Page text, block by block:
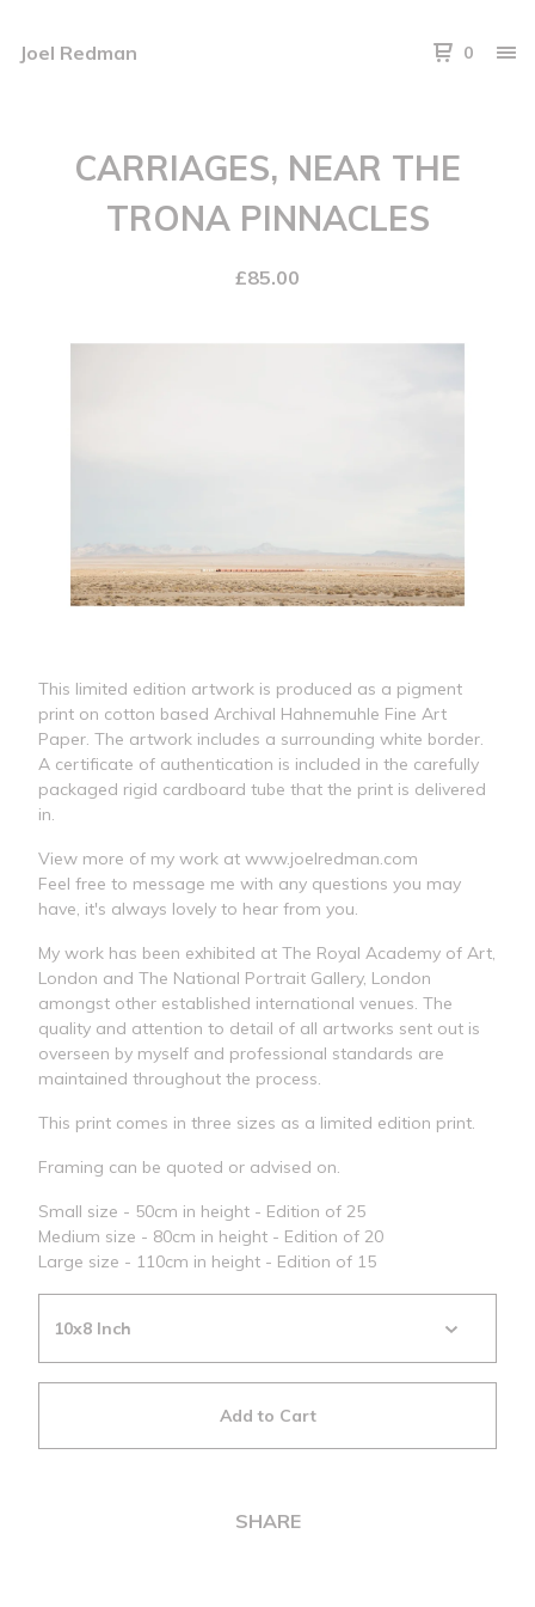
Joel Redman 0
CARRIAGES, NEAR THE
TRONA PINNACLES
£85.00
This limited edition artwork is produced as a pigment
print on cotton based Archival Hahnemuhle Fine Art
Paper. The artwork includes a surrounding white border.
A certificate of authentication is included in the carefully
packaged rigid cardboard tube that the print is delivered
in.
View more of my work at www.joelredman.com
Feel free to message me with any questions you may
have, it's always lovely to hear from you.
My work has been exhibited at The Royal Academy of Art,
London and The National Portrait Gallery, London
amongst other established international venues. The
quality and attention to detail of all artworks sent out is
overseen by myself and professional standards are
maintained throughout the process.
This print comes in three sizes as a limited edition print.
Framing can be quoted or advised on.
Small size - 50cm in height - Edition of 25
Medium size - 80cm in height - Edition of 20
Large size - 110cm in height - Edition of 15
Add to Cart
SHARE